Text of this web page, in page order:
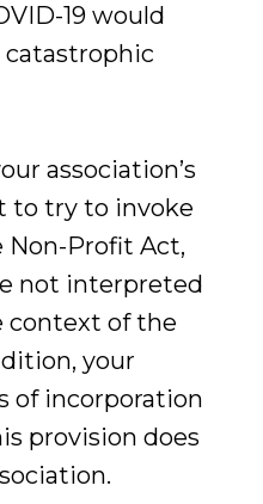
19 would
catastrophic
association’s
to try to invoke
Profit Act,
not interpreted
context of the
your
of incorporation
provision does